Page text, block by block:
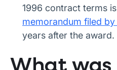
1996 contract terms
memorandum filed by
years after the award.